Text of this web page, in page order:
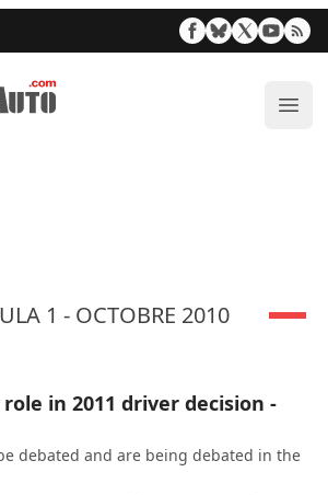
1 - OCTOBRE 2010
in 2011 driver decision -
debated and are being debated in the